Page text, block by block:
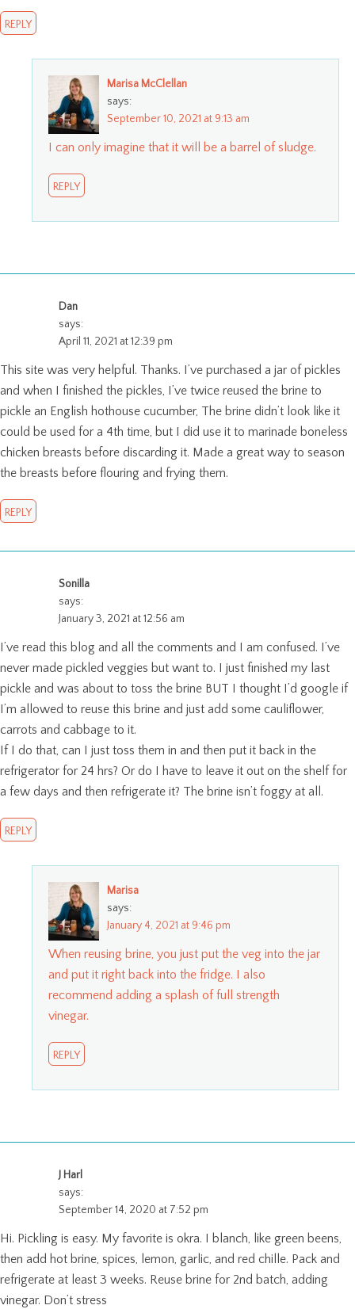
REPLY
Marisa McClellan
says:
September 10, 2021 at 9:13 am
I can only imagine that it will be a barrel of sludge.
REPLY
Dan
says:
April 11, 2021 at 12:39 pm
This site was very helpful. Thanks. I’ve purchased a jar of pickles
and when I finished the pickles, I’ve twice reused the brine to
pickle an English hothouse cucumber, The brine didn’t look like it
could be used for a 4th time, but I did use it to marinade boneless
chicken breasts before discarding it. Made a great way to season
the breasts before flouring and frying them.
REPLY
Sonilla
says:
January 3, 2021 at 12:56 am
I’ve read this blog and all the comments and I am confused. I’ve
never made pickled veggies but want to. I just finished my last
pickle and was about to toss the brine BUT I thought I’d google if
I’m allowed to reuse this brine and just add some cauliflower,
carrots and cabbage to it.
If I do that, can I just toss them in and then put it back in the
refrigerator for 24 hrs? Or do I have to leave it out on the shelf for
a few days and then refrigerate it? The brine isn’t foggy at all.
REPLY
Marisa
says:
January 4, 2021 at 9:46 pm
When reusing brine, you just put the veg into the jar
and put it right back into the fridge. I also
recommend adding a splash of full strength
vinegar.
REPLY
J Harl
says:
September 14, 2020 at 7:52 pm
Hi. Pickling is easy. My favorite is okra. I blanch, like green beens,
then add hot brine, spices, lemon, garlic, and red chille. Pack and
refrigerate at least 3 weeks. Reuse brine for 2nd batch, adding
vinegar. Don’t stress